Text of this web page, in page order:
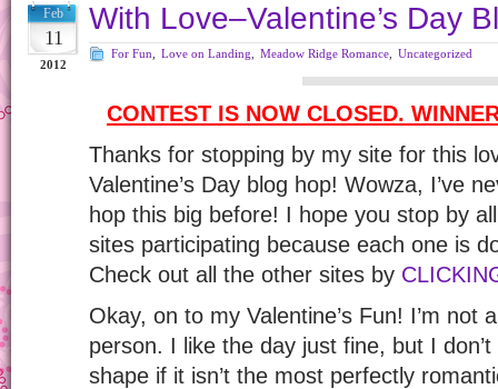
Feb
11
2012
With Love–Valentine’s Day
For Fun Love on Landing Meadow Ridge Romance Uncategorized
CONTEST IS NOW CLOSED.
Thanks for stopping by my site for this
Valentine’s Day blog hop! Wowza, I’ve
hop this big before! I hope you stop by
sites participating because each one is
Check out all the other sites by
Okay, on to my Valentine’s Fun! I’m not
person. I like the day just fine, but I
shape if it isn’t the most perfectly